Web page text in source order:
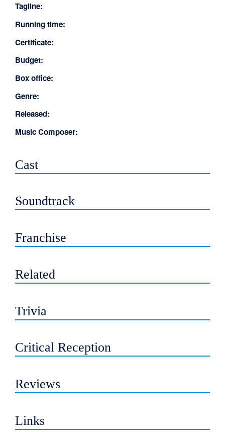
Tagline:
Running time:
Certificate:
Budget:
Box office:
Genre:
Released:
Music Composer:
Cast
Soundtrack
Franchise
Related
Trivia
Critical Reception
Reviews
Links